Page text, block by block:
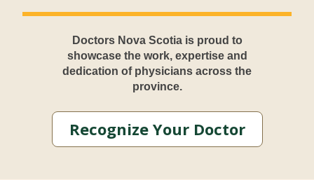
Doctors Nova Scotia is proud to
showcase the work, expertise and
dedication of physicians across the
province.
Recognize Your Doctor